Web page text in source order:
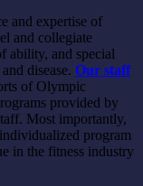
and expertise of
and collegiate
ability, and special
disease. Our staff
of Olympic
provided by
Most importantly,
program
in the fitness industry